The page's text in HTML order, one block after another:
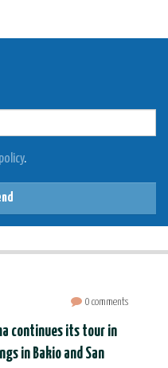
.
0 comments
continues its tour in
in Bakio and San